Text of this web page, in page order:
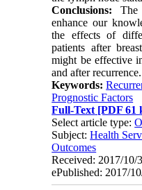
Conclusions: The
enhance our
the effects of
patients after
might be effective
and after recurrence.
Keywords:
Prognostic Factors
Full-Text [PDF 61
Select article type:
Subject:Health
Outcomes
Received: 2017/10/
ePublished: 2017/